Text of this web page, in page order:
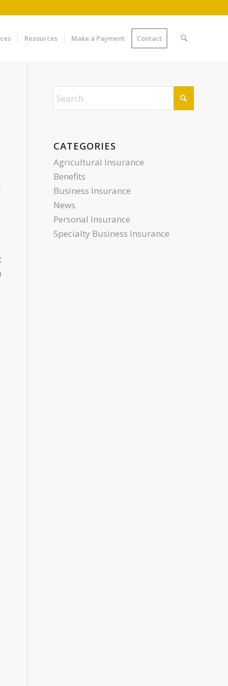
Resources Make a Payment Contact
CATEGORIES
Agricultural Insurance
Benefits
Business Insurance
News
Personal Insurance
Specialty Business Insurance